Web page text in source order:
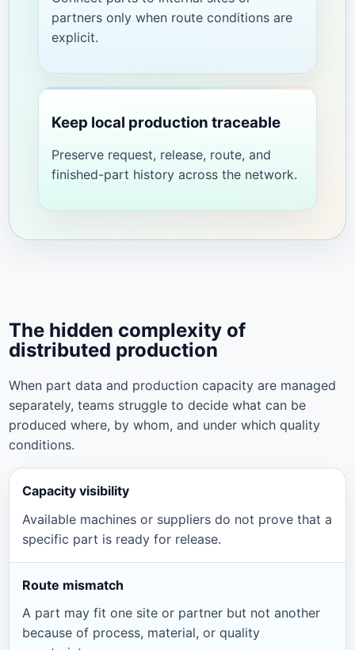
partners only when route conditions are
explicit.
Keep local production traceable
Preserve request, release, route, and
finished-part history across the network.
The hidden complexity of
distributed production
When part data and production capacity are managed
separately, teams struggle to decide what can be
produced where, by whom, and under which quality
conditions.
Capacity visibility
Available machines or suppliers do not prove that a
specific part is ready for release.
Route mismatch
A part may fit one site or partner but not another
because of process, material, or quality